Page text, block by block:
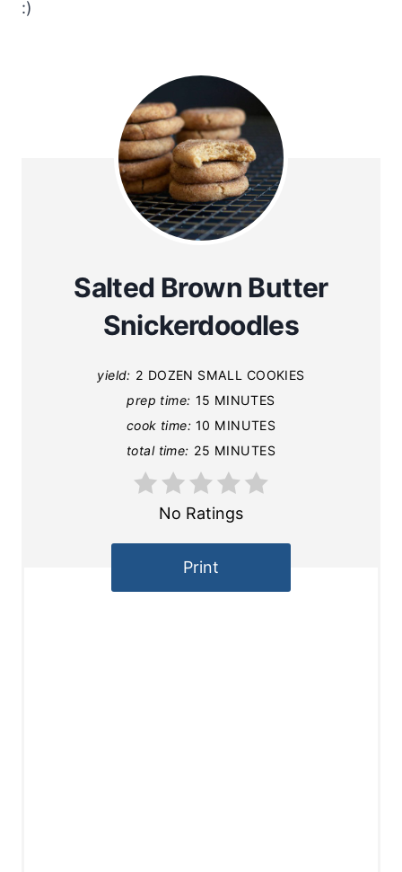
:)
Salted Brown Butter
Snickerdoodles
yield: 2 DOZEN SMALL COOKIES
prep time: 15 MINUTES
cook time: 10 MINUTES
total time: 25 MINUTES
No Ratings
Print